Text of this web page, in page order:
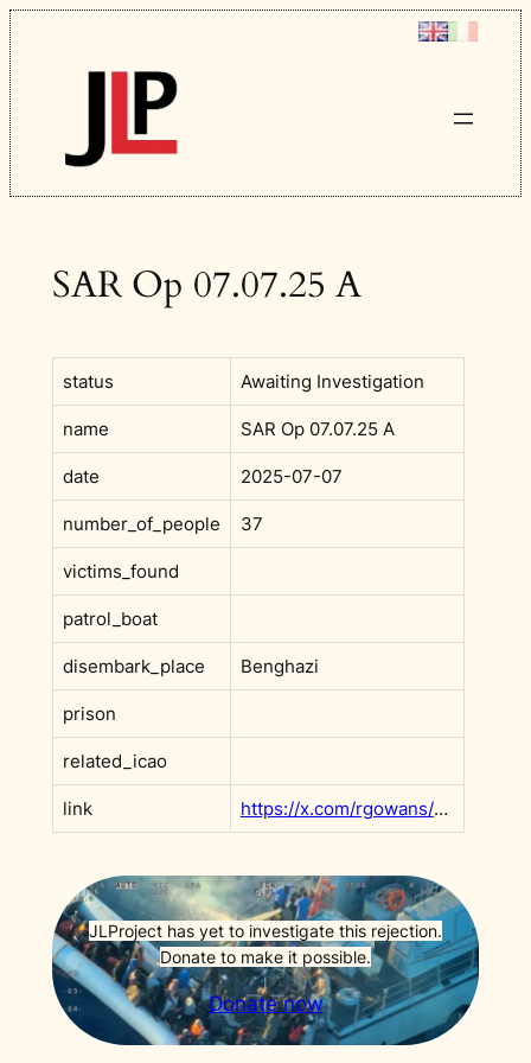
Skip
to
content
SAR Op 07.07.25 A
status Awaiting Investigation
name SAR Op 07.07.25 A
date 2025-07-07
number_of_people 37
victims_found
patrol_boat
disembark_place Benghazi
prison
related_icao
link https://x.com/rgowans/status/1942339581644337445?s=20
JLProject has yet to investigate this rejection.
Donate to make it possible.
Donate now